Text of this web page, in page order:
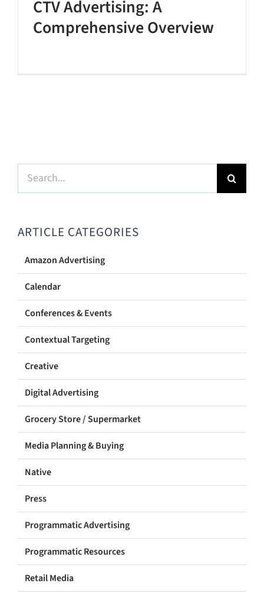
CTV Advertising: A
Comprehensive Overview
Search
for:
ARTICLE CATEGORIES
Amazon Advertising
Calendar
Conferences & Events
Contextual Targeting
Creative
Digital Advertising
Grocery Store / Supermarket
Media Planning & Buying
Native
Press
Programmatic Advertising
Programmatic Resources
Retail Media